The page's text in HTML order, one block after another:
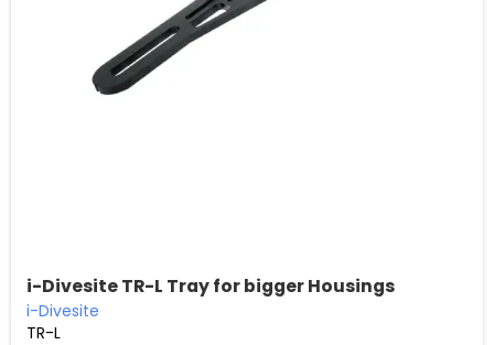
i-Divesite TR-L Tray for bigger Housings
i-Divesite
TR-L